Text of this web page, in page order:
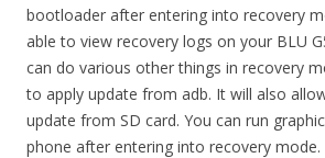
bootloader after entering into recovery
able to view recovery logs on your BLU
can do various other things in recovery
to apply update from adb. It will also
update from SD card. You can run
phone after entering into recovery mode.